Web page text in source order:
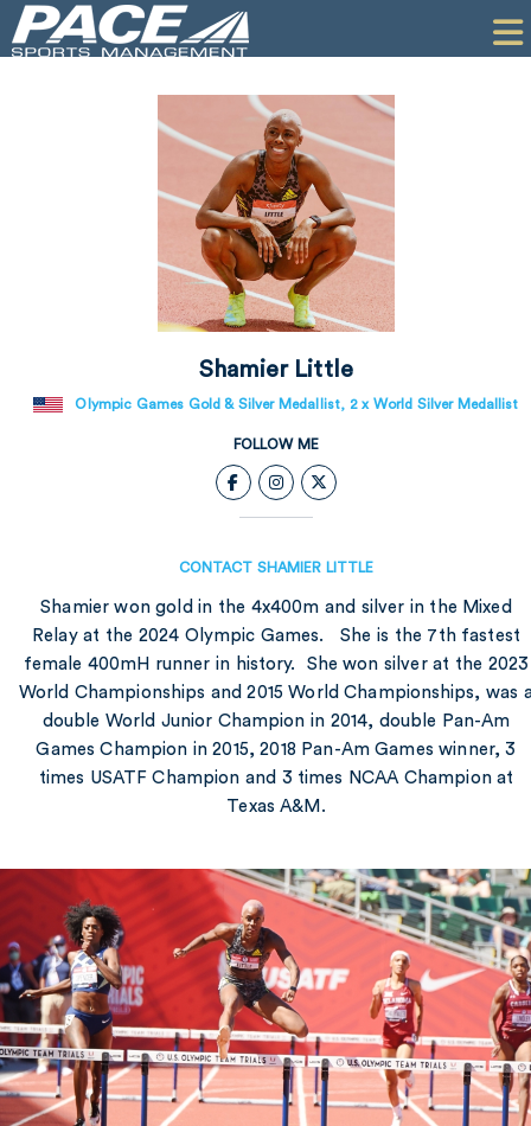
COMMERCIAL
PR
PERFORMANCE
COMPANY
Shamier Little
Olympic Games Gold & Silver Medallist, 2 x World Silver Medallist
FOLLOW ME
CONTACT SHAMIER LITTLE
Shamier won gold in the 4x400m and silver in the Mixed
Relay at the 2024 Olympic Games. She is the 7th fastest
female 400mH runner in history. She won silver at the 2023
World Championships and 2015 World Championships, was
double World Junior Champion in 2014, double Pan-Am
Games Champion in 2015, 2018 Pan-Am Games winner, 3
times USATF Champion and 3 times NCAA Champion at
Texas A&M.